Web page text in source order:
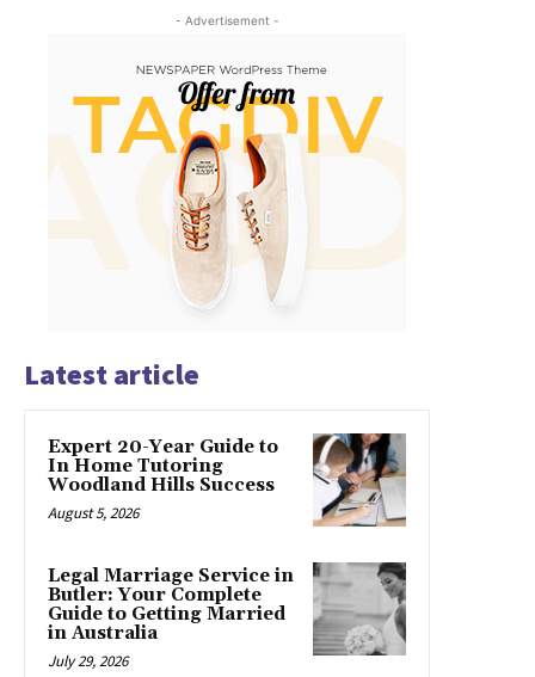
- Advertisement -
Latest article
Expert 20-Year Guide to
In Home Tutoring
Woodland Hills Success
August 5, 2026
Legal Marriage Service in
Butler: Your Complete
Guide to Getting Married
in Australia
July 29, 2026